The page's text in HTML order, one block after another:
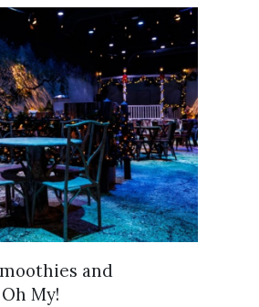
and
My!